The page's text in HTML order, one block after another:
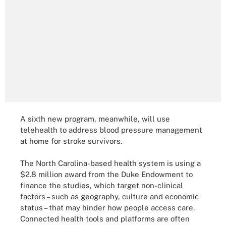
A sixth new program, meanwhile, will use
telehealth to address blood pressure management
at home for stroke survivors.
The North Carolina-based health system is using a
$2.8 million award from the Duke Endowment to
finance the studies, which target non-clinical
factors – such as geography, culture and economic
status – that may hinder how people access care.
Connected health tools and platforms are often